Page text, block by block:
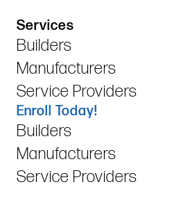
Services
Builders
Manufacturers
Service Providers
Enroll Today!
Builders
Manufacturers
Service Providers